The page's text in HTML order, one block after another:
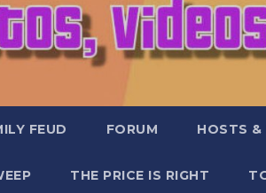
FEUD FORUM HOSTS &
THE PRICE IS RIGHT